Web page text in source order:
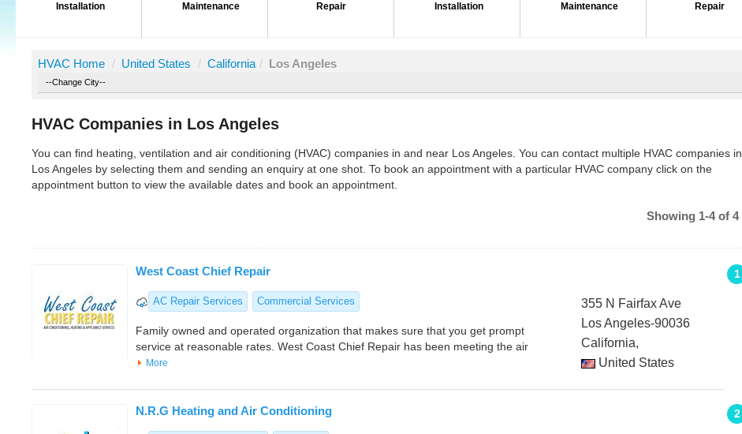
Installation
Maintenance
Repair
Installation
Maintenance
Repair
HVAC Home / United States / California / Los Angeles
HVAC Companies in Los Angeles
You can find heating, ventilation and air conditioning (HVAC) companies in and near Los Angeles. You can contact multiple HVAC companies in
Los Angeles by selecting them and sending an enquiry at one shot. To book an appointment with a particular HVAC company click on the
appointment button to view the available dates and book an appointment.
Showing 1-4 of 4
1
West Coast Chief Repair
AC Repair Services Commercial Services
Family owned and operated organization that makes sure that you get prompt
service at reasonable rates. West Coast Chief Repair has been meeting the air
More
355 N Fairfax Ave
Los Angeles-90036
California,
United States
2
N.R.G Heating and Air Conditioning